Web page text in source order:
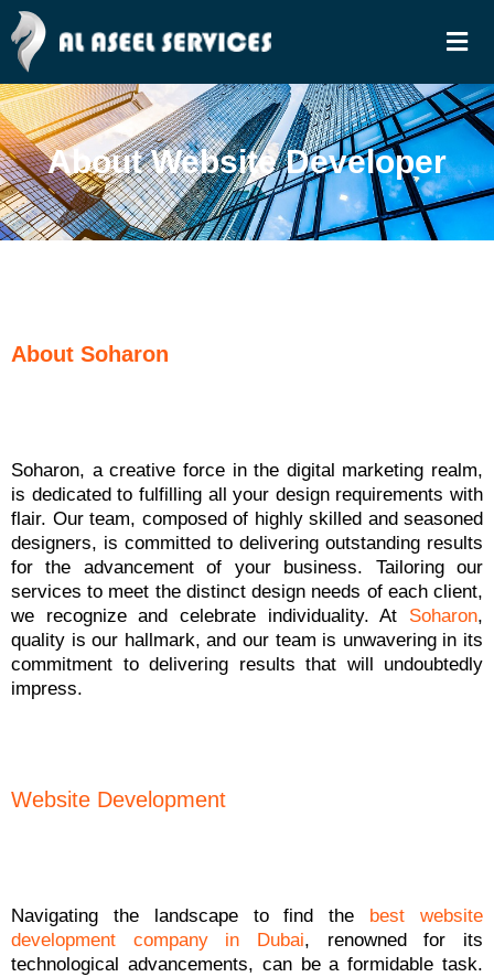
Skip
to
content
About Website Developer
About Soharon
Soharon, a creative force in the digital marketing realm,
is dedicated to fulfilling all your design requirements with
flair. Our team, composed of highly skilled and seasoned
designers, is committed to delivering outstanding results
for the advancement of your business. Tailoring our
services to meet the distinct design needs of each client,
we recognize and celebrate individuality. At Soharon,
quality is our hallmark, and our team is unwavering in its
commitment to delivering results that will undoubtedly
impress.
Website Development
Navigating the landscape to find the best website
development company in Dubai, renowned for its
technological advancements, can be a formidable task.